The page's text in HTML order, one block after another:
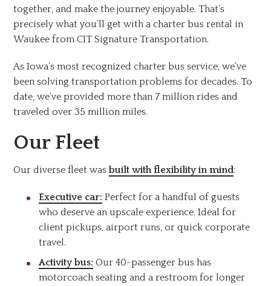
together, and make the journey enjoyable. That’s
precisely what you’ll get with a charter bus rental in
Waukee from CIT Signature Transportation.
As Iowa’s most recognized charter bus service, we’ve
been solving transportation problems for decades. To
date, we’ve provided more than 7 million rides and
traveled over 35 million miles.
Our Fleet
Our diverse fleet wasbuilt with flexibility in mind:
Executive car: Perfect for a handful of guests
who deserve an upscale experience. Ideal for
client pickups, airport runs, or quick corporate
travel.
Activity bus: Our 40-passenger bus has
motorcoach seating and a restroom for longer